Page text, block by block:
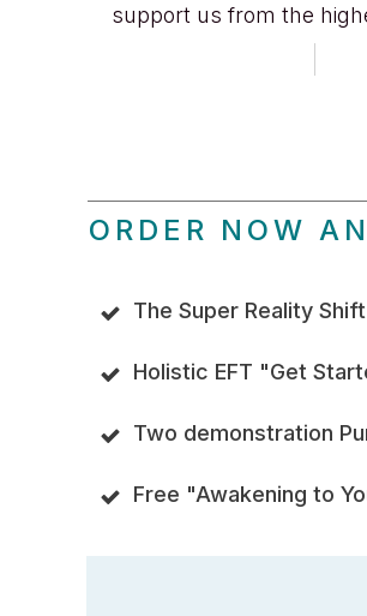
support us from the
ORDER NOW
The Super Reality
Holistic EFT "Get
Two demonstration
Free "Awakening to